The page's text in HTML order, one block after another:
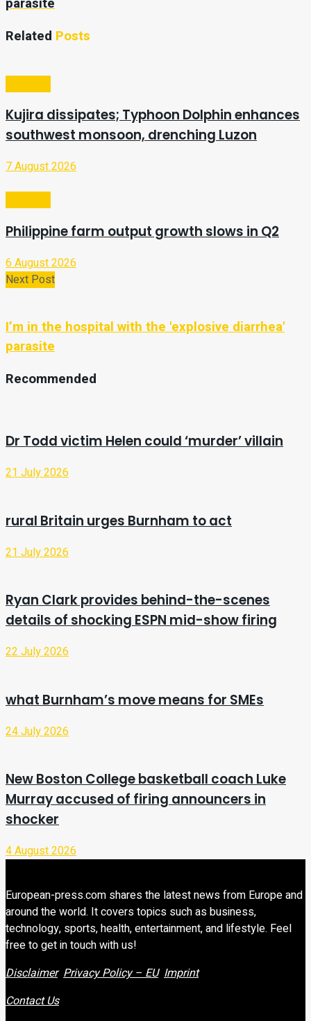
Related Posts
Kujira dissipates; Typhoon Dolphin enhances
southwest monsoon, drenching Luzon
7 August 2026
Philippine farm output growth slows in Q2
6 August 2026
Next Post
I’m in the hospital with the 'explosive diarrhea'
parasite
Recommended
Dr Todd victim Helen could ‘murder’ villain
21 July 2026
rural Britain urges Burnham to act
21 July 2026
Ryan Clark provides behind-the-scenes
details of shocking ESPN mid-show firing
22 July 2026
what Burnham’s move means for SMEs
24 July 2026
New Boston College basketball coach Luke
Murray accused of firing announcers in
shocker
4 August 2026
European-press.com shares the latest news from Europe and
around the world. It covers topics such as business,
technology, sports, health, entertainment, and lifestyle. Feel
free to get in touch with us!
Disclaimer Privacy Policy – EU Imprint
Contact Us